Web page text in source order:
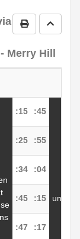
Print Go to
Merry Hill
:15 :45
until
:25 :55
:34 :04
:45 :15
:47 :17